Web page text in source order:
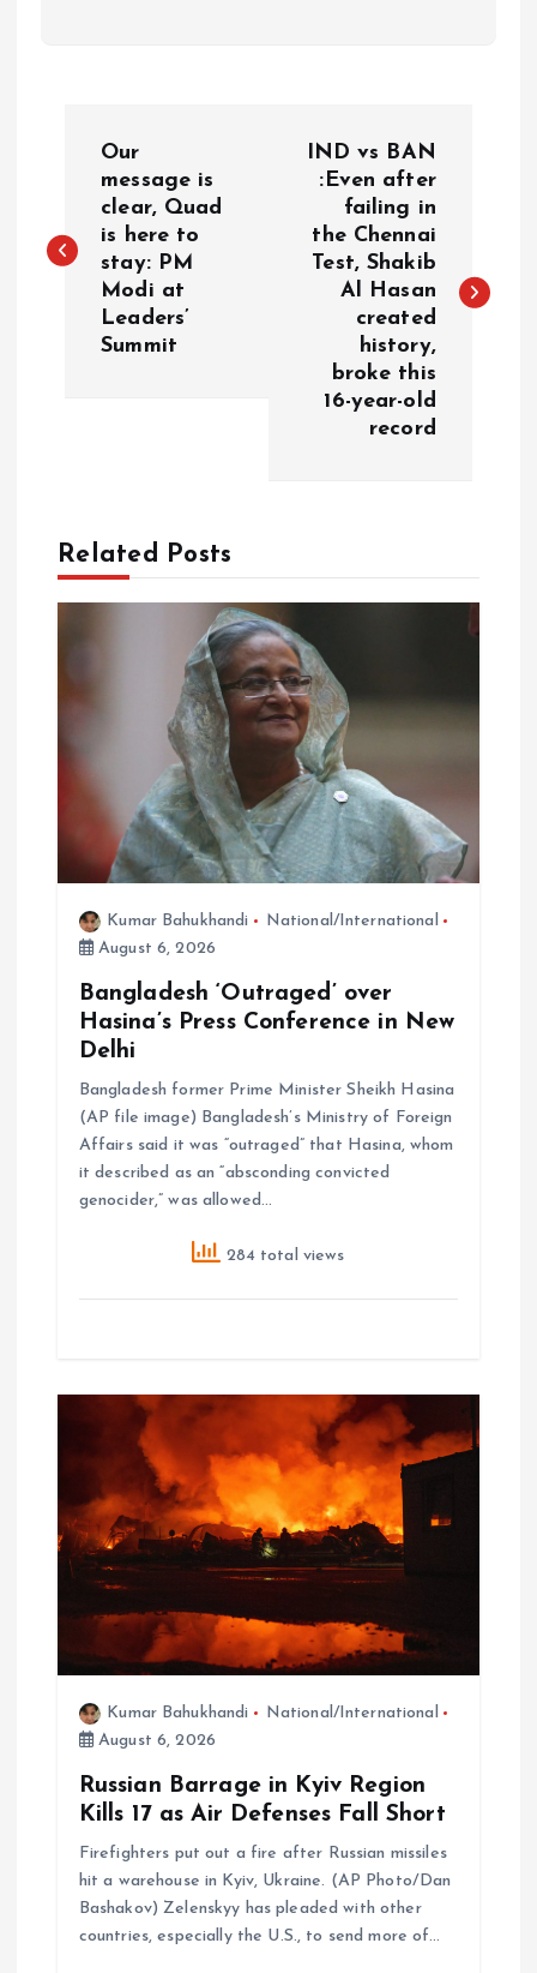
s
g
o
n
Our
message is
clear, Quad
is here to
stay: PM
Modi at
Leaders’
Summit
IND vs BAN
:Even after
failing in
the Chennai
Test, Shakib
Al Hasan
created
history,
broke this
16-year-old
record
Related Posts
Kumar Bahukhandi
National/International
August 6, 2026
Bangladesh ‘Outraged’ over
Hasina’s Press Conference in New
Delhi
Bangladesh former Prime Minister Sheikh Hasina
(AP file image) Bangladesh’s Ministry of Foreign
Affairs said it was “outraged” that Hasina, whom
it described as an “absconding convicted
genocider,” was allowed…
284 total views
Kumar Bahukhandi
National/International
August 6, 2026
Russian Barrage in Kyiv Region
Kills 17 as Air Defenses Fall Short
Firefighters put out a fire after Russian missiles
hit a warehouse in Kyiv, Ukraine. (AP Photo/Dan
Bashakov) Zelenskyy has pleaded with other
countries, especially the U.S., to send more of…